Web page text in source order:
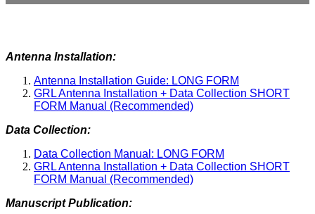
Antenna Installation:
Antenna Installation Guide: LONG FORM
GRL Antenna Installation + Data Collection SHORT
FORM Manual (Recommended)
Data Collection:
Data Collection Manual: LONG FORM
GRL Antenna Installation + Data Collection SHORT
FORM Manual (Recommended)
Manuscript Publication: